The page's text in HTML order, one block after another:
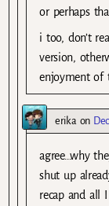
or perhaps
i too, don’t
version,
enjoyment of
erikaon
agree…why
shut up
recap and all